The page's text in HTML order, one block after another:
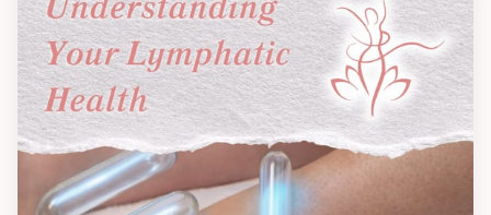
ABOUT
CONTACT
START HERE
CURRENT EVENTS